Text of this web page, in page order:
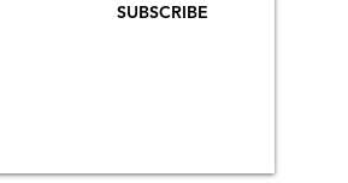
SUBSCRIBE